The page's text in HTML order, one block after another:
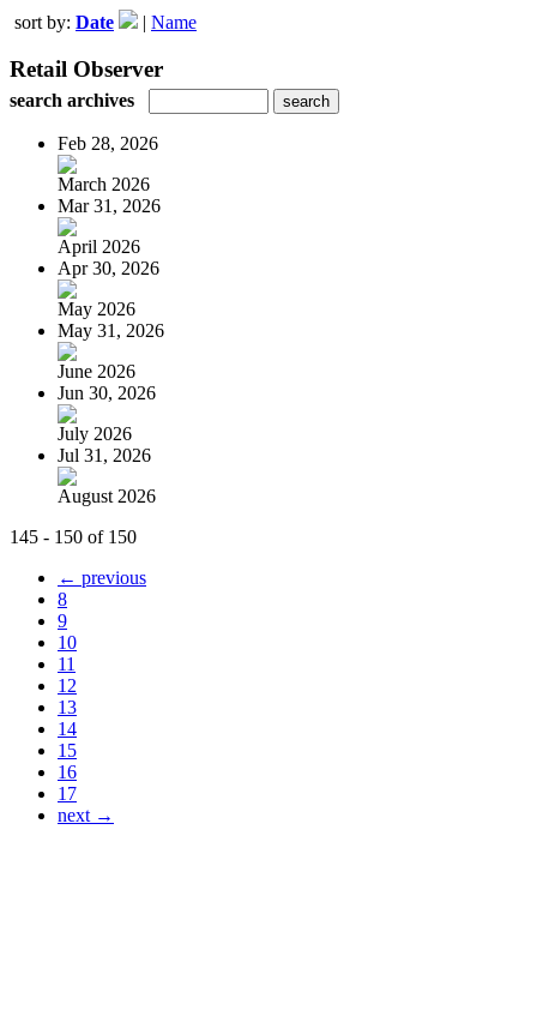
sort by: Date | Name
Retail Observer
search archives
Feb 28, 2026
March 2026
Mar 31, 2026
April 2026
Apr 30, 2026
May 2026
May 31, 2026
June 2026
Jun 30, 2026
July 2026
Jul 31, 2026
August 2026
145 - 150 of 150
← previous
8
9
10
11
12
13
14
15
16
17
next →